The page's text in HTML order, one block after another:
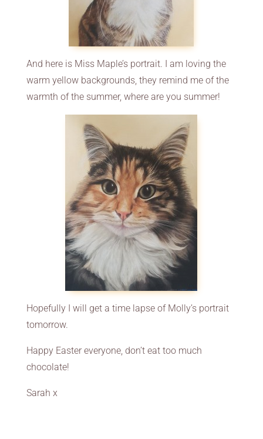
And here is Miss Maple’s portrait. I am loving the
warm yellow backgrounds, they remind me of the
warmth of the summer, where are you summer!
Hopefully I will get a time lapse of Molly’s portrait
tomorrow.
Happy Easter everyone, don’t eat too much
chocolate!
Sarah x